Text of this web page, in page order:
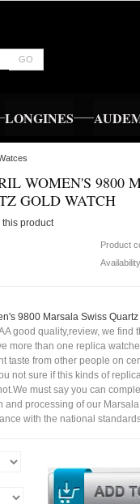
GO
LONGINES
WOMEN'S 9800
GOLD WATCH
this product
Product
9800 Marsala Swiss
good quality,review, we find
more than one replica
taste from other people on
not sure if this kinds of
must say you can
and processing of our
with the national